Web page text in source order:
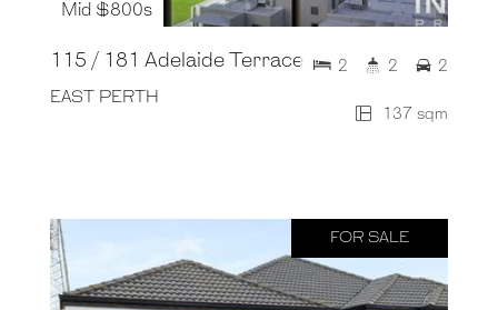
Mid $800s
115 / 181 Adelaide Terrace
EAST PERTH
137 sqm
2 2 2
FOR SALE